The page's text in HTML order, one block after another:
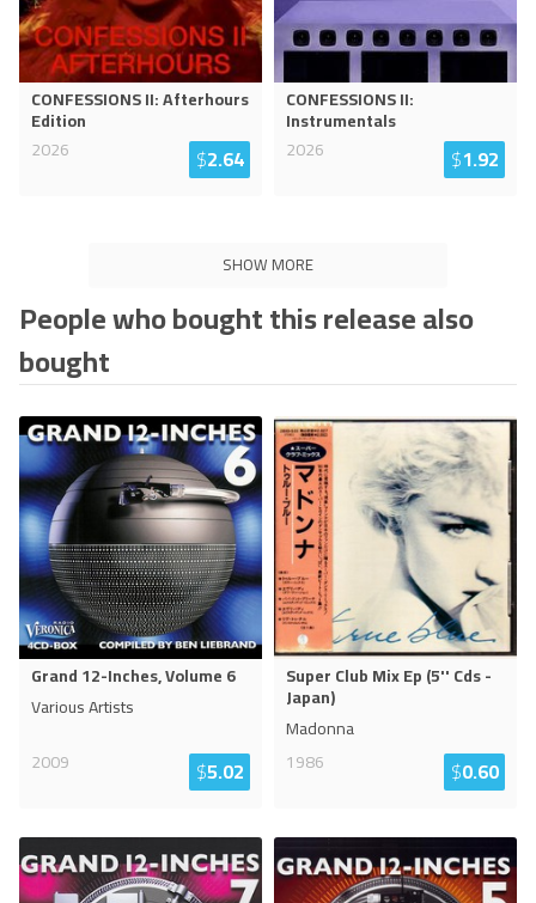
CONFESSIONS II: Afterhours
Edition
2026
$2.64
CONFESSIONS II:
Instrumentals
2026
$1.92
SHOW MORE
People who bought this release also
bought
Grand 12-Inches, Volume 6
Various Artists
2009
$5.02
Super Club Mix Ep (5'' Cds -
Japan)
Madonna
1986
$0.60